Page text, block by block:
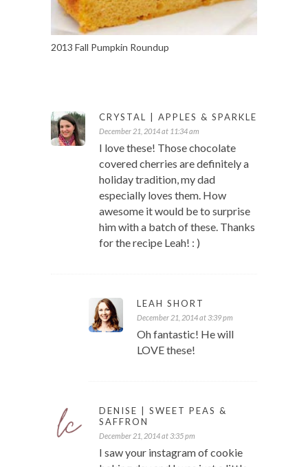
2013 Fall Pumpkin Roundup
CRYSTAL | APPLES & SPARKLE
December 21, 2014 at 11:34 am
I love these! Those chocolate
covered cherries are definitely a
holiday tradition, my dad
especially loves them. How
awesome it would be to surprise
him with a batch of these. Thanks
for the recipe Leah! : )
LEAH SHORT
December 21, 2014 at 3:39 pm
Oh fantastic! He will
LOVE these!
DENISE | SWEET PEAS &
SAFFRON
December 21, 2014 at 3:35 pm
I saw your instagram of cookie